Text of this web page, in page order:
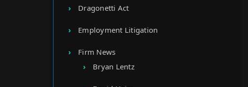
Dragonetti Act
Employment Litigation
Firm News
Bryan Lentz